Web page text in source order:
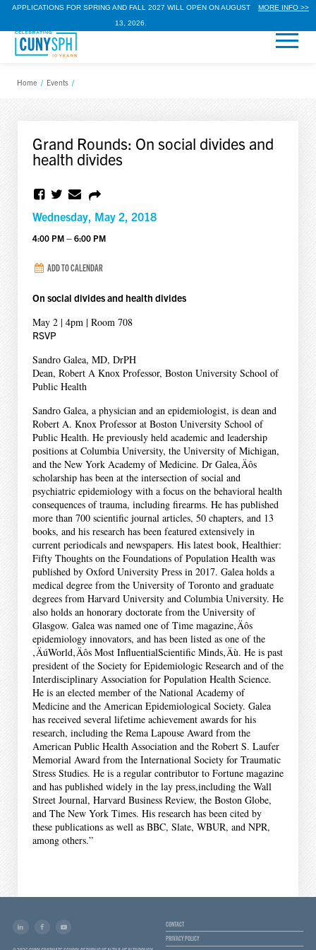
APPLICATIONS FOR SPRING AND FALL 2027 WILL OPEN ON AUGUST
13, 2026.
MORE INFO >>
Home / Events /
Grand Rounds: On social divides and
health divides
Wednesday, May 2, 2018
4:00 PM – 6:00 PM
ADD TO CALENDAR
On social divides and health divides
May 2 | 4pm | Room 708
RSVP
Sandro Galea, MD, DrPH
Dean, Robert A Knox Professor, Boston University School of
Public Health
Sandro Galea, a physician and an epidemiologist, is dean and
Robert A. Knox Professor at Boston University School of
Public Health. He previously held academic and leadership
positions at Columbia University, the University of Michigan,
and the New York Academy of Medicine. Dr Galea‚Äôs
scholarship has been at the intersection of social and
psychiatric epidemiology with a focus on the behavioral health
consequences of trauma, including firearms. He has published
more than 700 scientific journal articles, 50 chapters, and 13
books, and his research has been featured extensively in
current periodicals and newspapers. His latest book, Healthier:
Fifty Thoughts on the Foundations of Population Health was
published by Oxford University Press in 2017. Galea holds a
medical degree from the University of Toronto and graduate
degrees from Harvard University and Columbia University. He
also holds an honorary doctorate from the University of
Glasgow. Galea was named one of Time magazine‚Äôs
epidemiology innovators, and has been listed as one of the
‚ÄúWorld‚Äôs Most InfluentialScientific Minds‚Äù. He is past
president of the Society for Epidemiologic Research and of the
Interdisciplinary Association for Population Health Science.
He is an elected member of the National Academy of
Medicine and the American Epidemiological Society. Galea
has received several lifetime achievement awards for his
research, including the Rema Lapouse Award from the
American Public Health Association and the Robert S. Laufer
Memorial Award from the International Society for Traumatic
Stress Studies. He is a regular contributor to Fortune magazine
and has published widely in the lay press,including the Wall
Street Journal, Harvard Business Review, the Boston Globe,
and The New York Times. His research has been cited by
these publications as well as BBC, Slate, WBUR, and NPR,
among others.”
CONTACT
PRIVACY POLICY